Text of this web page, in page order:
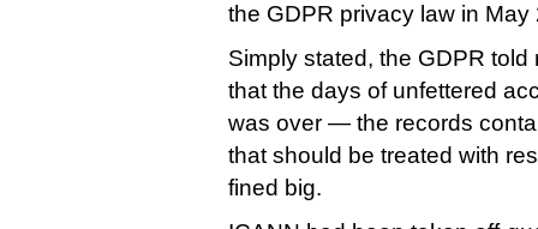
the GDPR privacy law in May
Simply stated, the GDPR
that the days of unfettered
was over — the records
that should be treated with
fined big.